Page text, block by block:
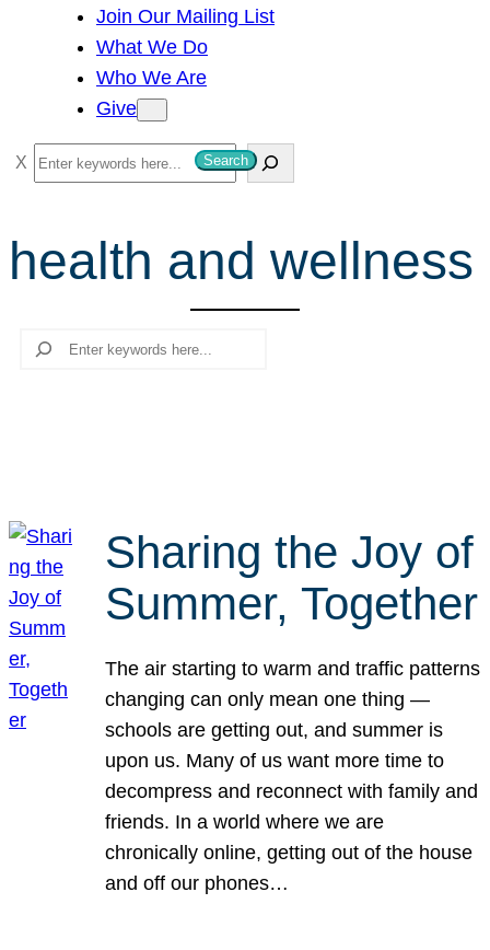
Join Our Mailing List
What We Do
Who We Are
Give
S
e
r
c
Search
health and wellness
Search
Sharing the Joy of
Summer, Together
The air starting to warm and traffic patterns
changing can only mean one thing —
schools are getting out, and summer is
upon us. Many of us want more time to
decompress and reconnect with family and
friends. In a world where we are
chronically online, getting out of the house
and off our phones…